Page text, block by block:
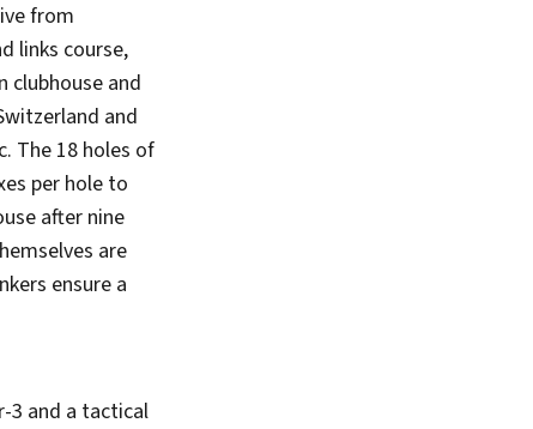
from
links course,
clubhouse and
and
The 18 holes of
per hole to
after nine
are
ensure a
3 and a tactical